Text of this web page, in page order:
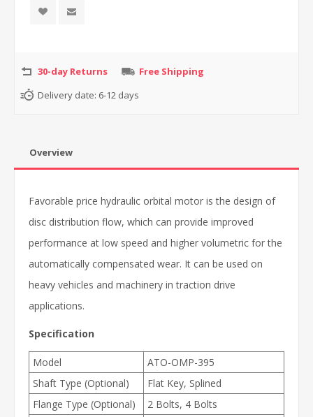
30-day Returns
Free Shipping
Delivery date: 6-12 days
Overview
Favorable price hydraulic orbital motor is the design of
disc distribution flow, which can provide improved
performance at low speed and higher volumetric for the
automatically compensated wear. It can be used on
heavy vehicles and machinery in traction drive
applications.
Specification
Model
ATO-OMP-395
Shaft Type (Optional)
Flat Key, Splined
Flange Type (Optional)
2 Bolts, 4 Bolts